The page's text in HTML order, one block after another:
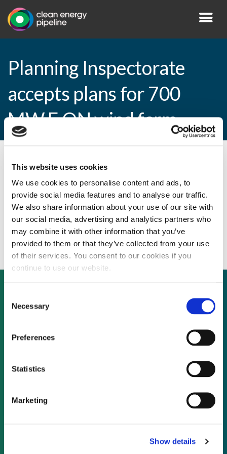
This website uses cookies
We use cookies to personalise content and ads, to
provide social media features and to analyse our traffic.
We also share information about your use of our site with
our social media, advertising and analytics partners who
may combine it with other information that you’ve
provided to them or that they’ve collected from your use
of their services. You consent to our cookies if you
continue to use our website.
Selection
Necessary
Preferences
Statistics
Marketing
Show details
Planning Inspectorate
accepts plans for 700
MW E.ON wind farm
By CEP Staff • 9 April 2013 in
Planning Inspectorate accepts plans for
700 MW E.ON wind farm
Not already a subscriber?
As a subscriber, you have reached this page
because you are not logged in.